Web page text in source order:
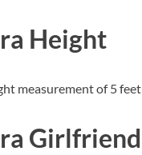
Height
measurement of 5
Girlfriend